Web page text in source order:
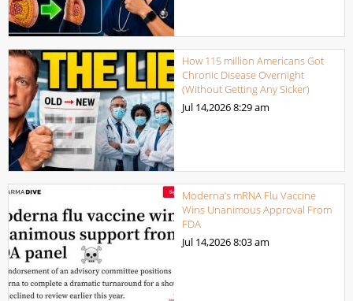
How 115 million Americans Got
Chronic Disease Overnight
(Without Getting Any Sicker)
Jul 14,20268:29 am
Moderna’s mRNA Flu Vaccine
Wins Unanimous Approval From
FDA
Jul 14,20268:03 am